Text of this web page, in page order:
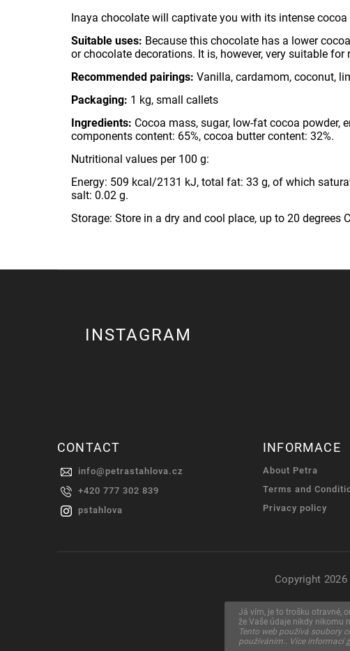
Já vím, je to trošku otravné,
že Vaše údaje nikdy nikomu
Tento web používá soubory
používáním.. Více informací
Inaya chocolate will captivate you with its intense
Suitable uses: Because this chocolate has a lower
or chocolate decorations. It is, however, very suitable
Recommended pairings: Vanilla, cardamom, coconut,
Packaging: 1 kg, small callets
Ingredients: Cocoa mass, sugar, low-fat cocoa
components content: 65%, cocoa butter content: 32%.
Nutritional values per 100 g:
Energy: 509 kcal/2131 kJ, total fat: 33 g, of which
salt: 0.02 g.
Storage: Store in a dry and cool place, up to 20 degrees
INSTAGRAM
CONTACT
info@petrastahlova.cz
+420 777 302 839
pstahlova
INFORMACE
About Petra
Terms and
Privacy policy
Copyright 2026